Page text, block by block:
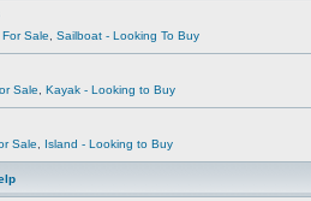
Sale Sailboat - Looking To Buy
Sale Kayak - Looking to Buy
Sale Island - Looking to Buy